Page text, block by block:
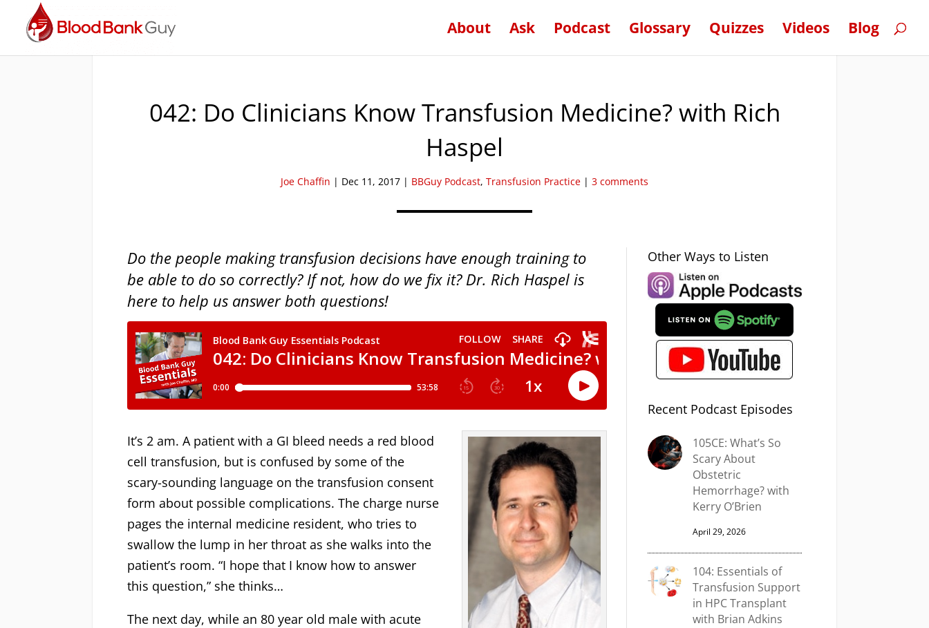
About Ask Podcast Glossary Quizzes Videos Blog
042: Do Clinicians Know Transfusion Medicine? with Rich
Haspel
Joe Chaffin | Dec 11, 2017 | BBGuy Podcast, Transfusion Practice | 3 comments
Do the people making transfusion decisions have enough training to
be able to do so correctly? If not, how do we fix it? Dr. Rich Haspel is
here to help us answer both questions!
It’s 2 am. A patient with a GI bleed needs a red blood
cell transfusion, but is confused by some of the
scary-sounding language on the transfusion consent
form about possible complications. The charge nurse
pages the internal medicine resident, who tries to
swallow the lump in her throat as she walks into the
patient’s room. “I hope that I know how to answer
this question,” she thinks…
The next day, while an 80 year old male with acute
Other Ways to Listen
Recent Podcast Episodes
105CE: What’s So
Scary About
Obstetric
Hemorrhage? with
Kerry O’Brien
April 29, 2026
104: Essentials of
Transfusion Support
in HPC Transplant
with Brian Adkins